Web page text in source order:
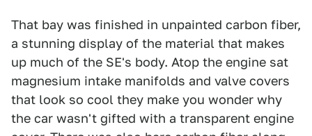
That bay was finished in unpainted carbon fiber,
a stunning display of the material that makes
up much of the SE's body. Atop the engine sat
magnesium intake manifolds and valve covers
that look so cool they make you wonder why
the car wasn't gifted with a transparent engine